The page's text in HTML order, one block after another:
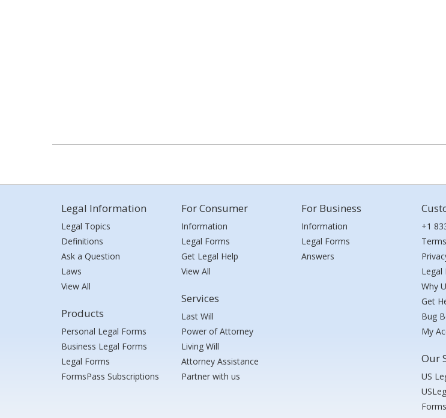
Legal Information
Legal Topics
Definitions
Ask a Question
Laws
View All
Products
Personal Legal Forms
Business Legal Forms
Legal Forms
FormsPass Subscriptions
For Consumer
Information
Legal Forms
Get Legal Help
View All
Services
Last Will
Power of Attorney
Living Will
Attorney Assistance
Partner with us
For Business
Information
Legal Forms
Answers
+1
Legal
Why
Get
Bug
My
Our
US